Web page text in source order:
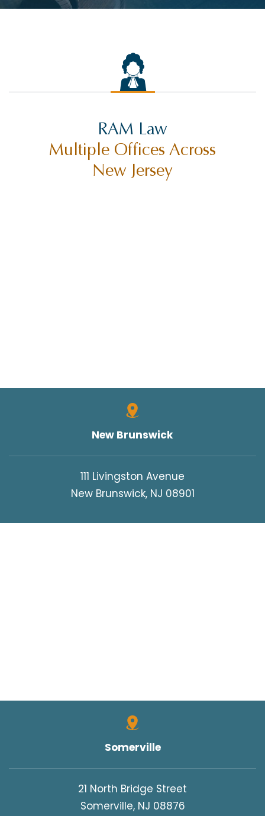
RAM Law
Multiple Offices Across
New Jersey
New Brunswick
111 Livingston Avenue
New Brunswick, NJ 08901
Somerville
21 North Bridge Street
Somerville, NJ 08876